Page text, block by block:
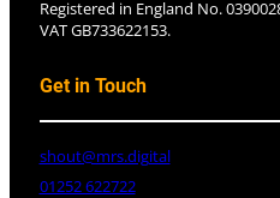
Registered in England No.
VAT GB733622153.
Get in Touch
shout@mrs.digital
01252 622722